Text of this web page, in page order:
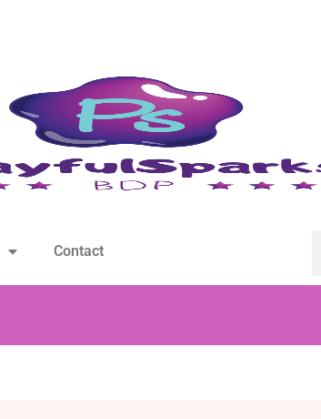
Contact